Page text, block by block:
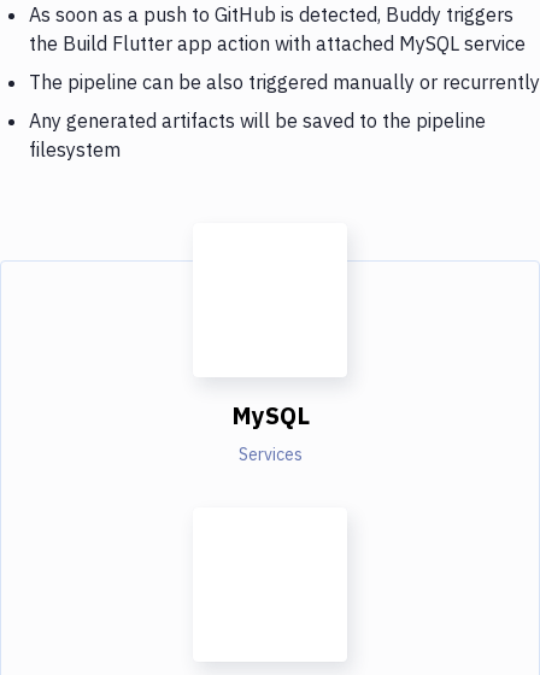
As soon as a push to GitHub is detected, Buddy triggers
the Build Flutter app action with attached MySQL service
The pipeline can be also triggered manually or recurrently
Any generated artifacts will be saved to the pipeline
filesystem
MySQL
Services